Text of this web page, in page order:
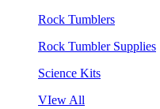
Rock Tumblers
Rock Tumbler Supplies
Science Kits
VIew All